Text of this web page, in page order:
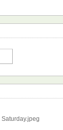
Saturday.jpeg